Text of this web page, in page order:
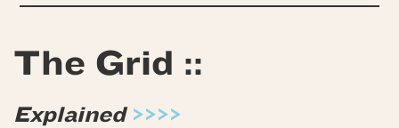
The Grid ::
Explained >>>>